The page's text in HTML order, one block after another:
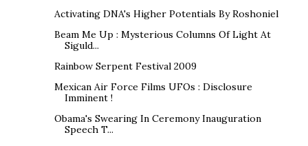
Activating DNA's Higher Potentials By Roshoniel
Beam Me Up : Mysterious Columns Of Light At
Siguld...
Rainbow Serpent Festival 2009
Mexican Air Force Films UFOs : Disclosure
Imminent !
Obama's Swearing In Ceremony Inauguration
Speech T...